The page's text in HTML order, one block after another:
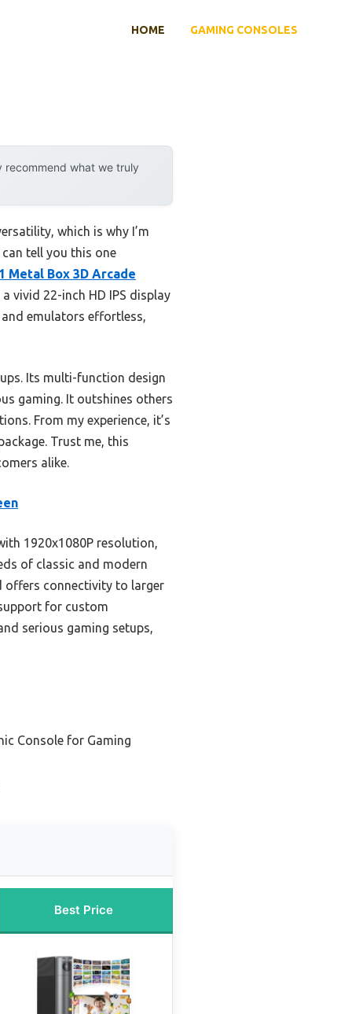
HOME GAMING CONSOLES
recommend what we truly
which is why I’m
tell you this one
Metal Box 3D Arcade
vivid 22-inch HD IPS display
emulators effortless,
Its multi-function design
gaming. It outshines others
From my experience, it’s
Trust me, this
alike.
1920x1080P resolution,
of classic and modern
offers connectivity to larger
for custom
serious gaming setups,
Console for Gaming
Best Price